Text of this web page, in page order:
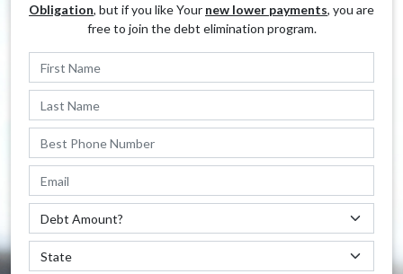
Obligation, but if you like Your new lower payments, you are
free to join the debt elimination program.